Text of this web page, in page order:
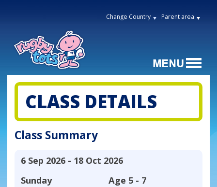
Change Country Parent area
CLASS DETAILS
Class Summary
6 Sep 2026 - 18 Oct 2026
Sunday
Age 5 - 7